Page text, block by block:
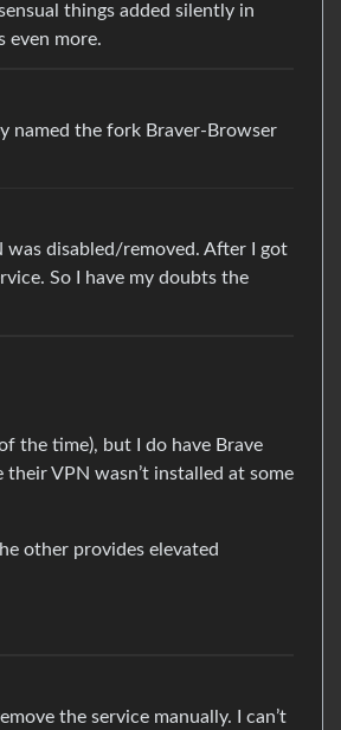
things added silently in
even more.
named the fork Braver-Browser
was disabled/removed. After I got
So I have my doubts the
the time), but I do have Brave
VPN wasn’t installed at some
other provides elevated
the service manually. I can’t